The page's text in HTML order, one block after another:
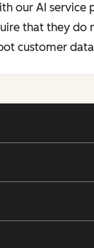
our AI service
that they do
customer